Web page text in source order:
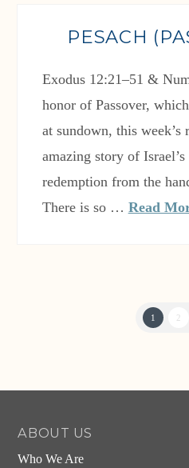
PESACH
Exodus 12:21–51 &
honor of Passover,
at sundown, this week’s
amazing story of
redemption from the
There is so … Read
1
ABOUT US
Who We Are